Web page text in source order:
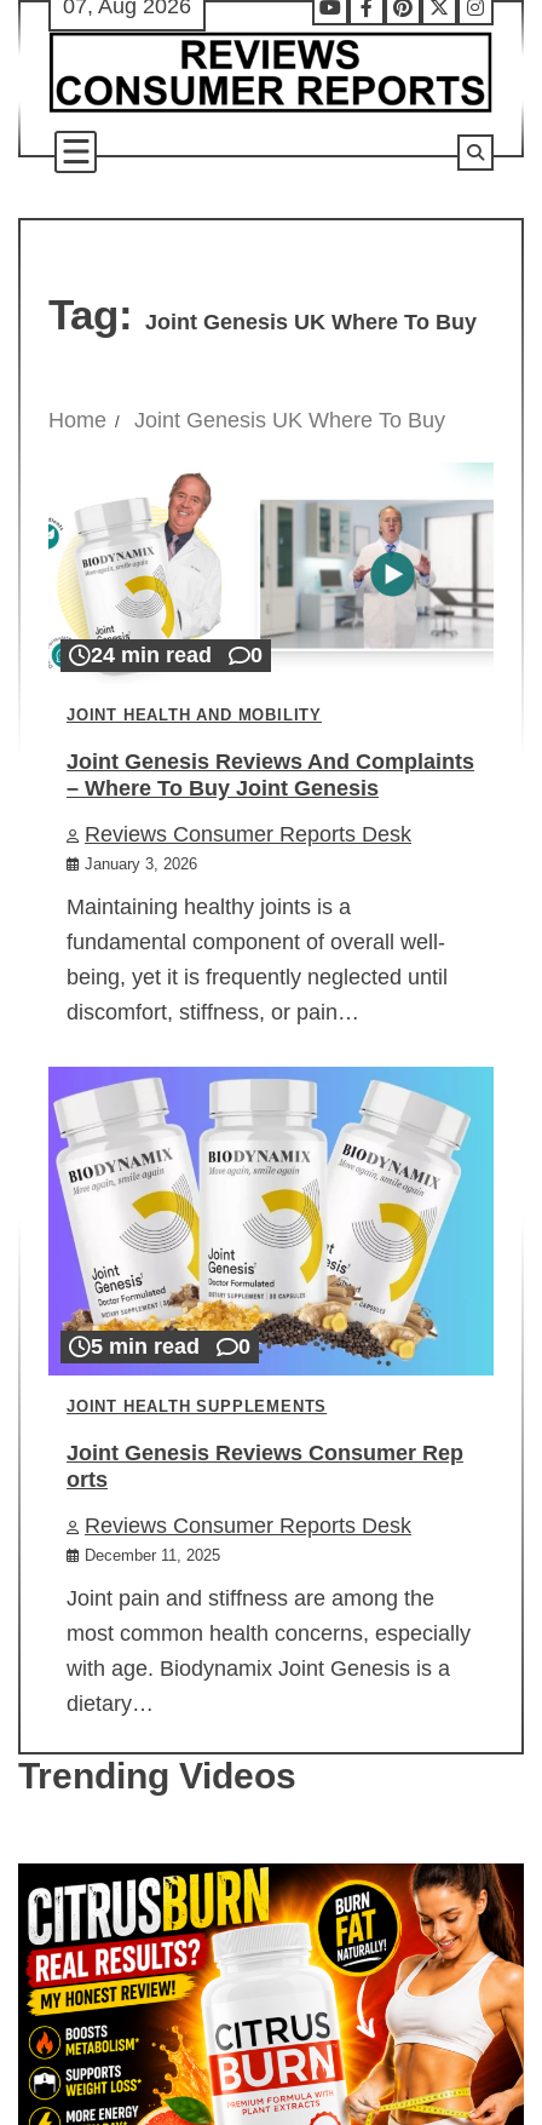
Skip
content
07, Aug 2026
Youtube
Facebook
Pinterest
X
Tag: Joint Genesis UK Where To Buy
Home Joint Genesis UK Where To Buy
24 min read 0
JOINT HEALTH AND MOBILITY
Joint Genesis Reviews And Complaints
– Where To Buy Joint Genesis
Reviews Consumer Reports Desk
January 3, 2026
Maintaining healthy joints is a
fundamental component of overall well-
being, yet it is frequently neglected until
discomfort, stiffness, or pain…
5 min read 0
JOINT HEALTH SUPPLEMENTS
Joint Genesis Reviews Consumer Rep
orts
Reviews Consumer Reports Desk
December 11, 2025
Joint pain and stiffness are among the
most common health concerns, especially
with age. Biodynamix Joint Genesis is a
dietary…
Trending Videos